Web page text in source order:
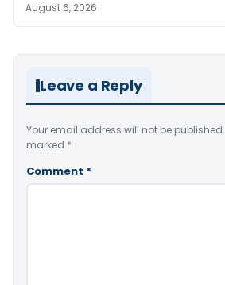
August 6, 2026
Leave a Reply
Your email address will not be published.
marked *
Comment *